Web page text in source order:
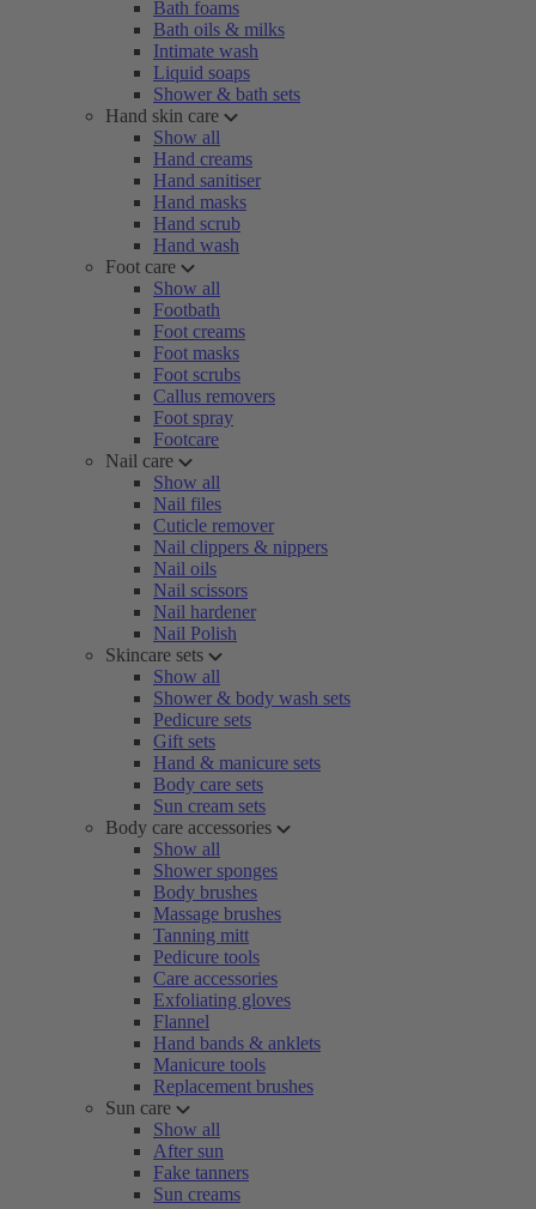
Bath foams
Bath oils & milks
Intimate wash
Liquid soaps
Shower & bath sets
Hand skin care
Show all
Hand creams
Hand sanitiser
Hand masks
Hand scrub
Hand wash
Foot care
Show all
Footbath
Foot creams
Foot masks
Foot scrubs
Callus removers
Foot spray
Footcare
Nail care
Show all
Nail files
Cuticle remover
Nail clippers & nippers
Nail oils
Nail scissors
Nail hardener
Nail Polish
Skincare sets
Show all
Shower & body wash sets
Pedicure sets
Gift sets
Hand & manicure sets
Body care sets
Sun cream sets
Body care accessories
Show all
Shower sponges
Body brushes
Massage brushes
Tanning mitt
Pedicure tools
Care accessories
Exfoliating gloves
Flannel
Hand bands & anklets
Manicure tools
Replacement brushes
Sun care
Show all
After sun
Fake tanners
Sun creams